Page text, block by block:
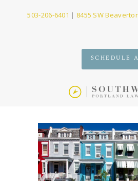
503-206-6401 | 8455 SW
SCHEDULE
SERVICES
CONTACT